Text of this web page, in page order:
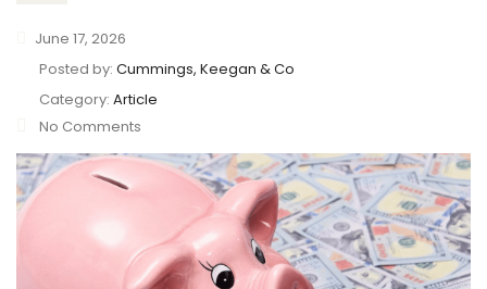
June 17, 2026
Posted by: Cummings, Keegan & Co
Category: Article
No Comments